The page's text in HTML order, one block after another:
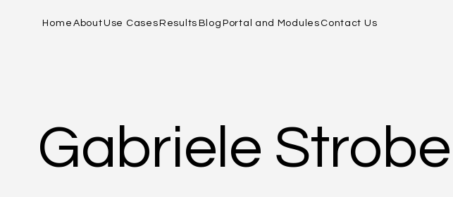
Home AboutUse Cases Results Blog Portal and Modules Contact Us
Gabriele Strobel